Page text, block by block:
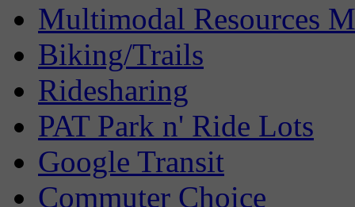
Multimodal Resources
Biking/Trails
Ridesharing
PAT Park n' Ride Lots
Google Transit
Commuter Choice